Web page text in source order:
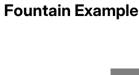
Fountain Example